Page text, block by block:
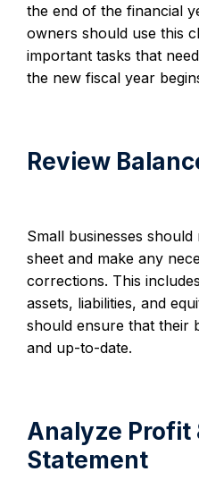
the end of the financial
owners should use this
important tasks that
the new fiscal year
Review
Small businesses
sheet and make any
corrections. This
assets, liabilities, and
should ensure that their
and up-to-date.
Analyze Profit
Statement